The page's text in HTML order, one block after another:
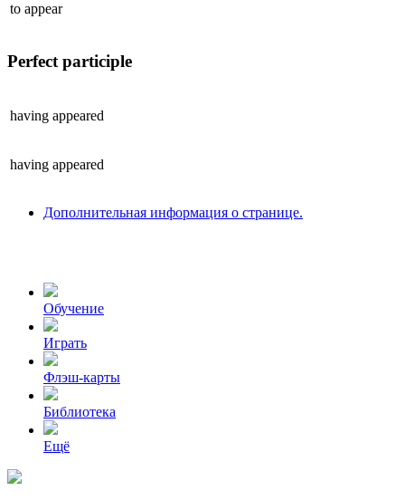
to appear
Perfect participle
having appeared
having appeared
Дополнительная информация о странице.
Обучение
Играть
Флэш-карты
Библиотека
Ещё